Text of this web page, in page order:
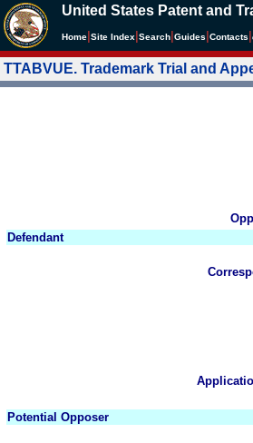
United States Patent and
Home Site Index Search Guides Contacts
TTABVUE. Trademark Trial and
Defendant
Potential Opposer